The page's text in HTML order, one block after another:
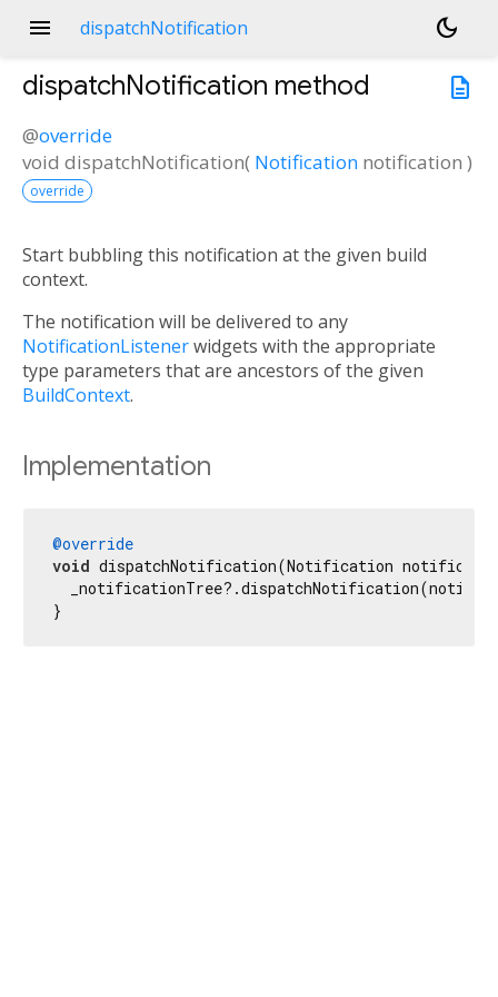
menu dispatchNotification
dark_mode
description
dispatchNotification method
@override
void dispatchNotification( Notification notification )
override
Start bubbling this notification at the given build
context.
The notification will be delivered to any
NotificationListenerwidgets with the appropriate
type parameters that are ancestors of the given
BuildContext.
Implementation
@override
void dispatchNotification(Notification
}